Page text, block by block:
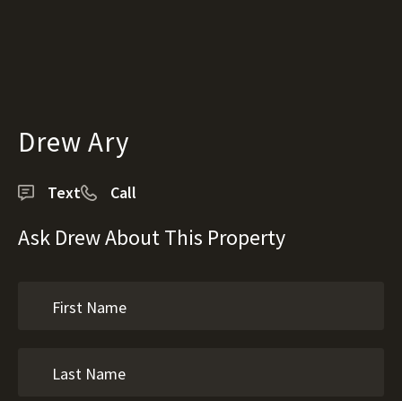
Drew Ary
Text Call
Ask Drew About This Property